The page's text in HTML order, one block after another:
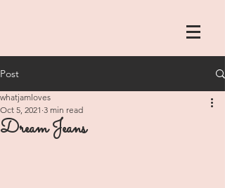
Post
Dream Jeans
whatjamloves
Oct 5, 2021 3 min read